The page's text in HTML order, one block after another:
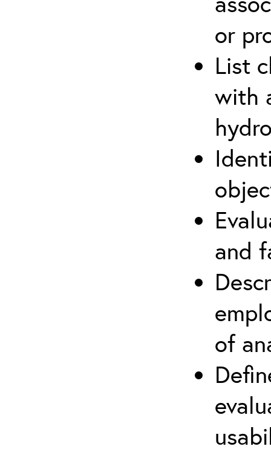
or
List
with
and
of